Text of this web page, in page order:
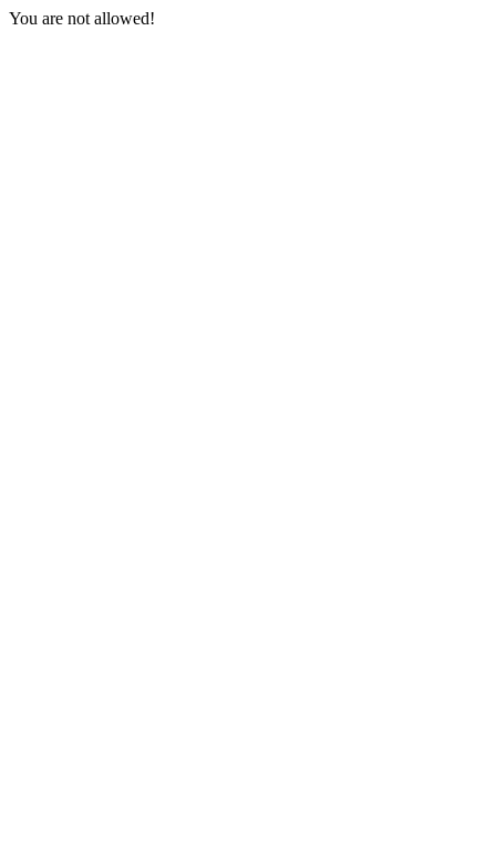
You are not allowed!